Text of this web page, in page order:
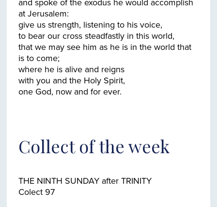
at Jerusalem:
give us strength, listening to his voice,
to bear our cross steadfastly in this world,
that we may see him as he is in the world that
is to come;
where he is alive and reigns
with you and the Holy Spirit,
Collect of the week
THE NINTH SUNDAY after TRINITY
Colect 97